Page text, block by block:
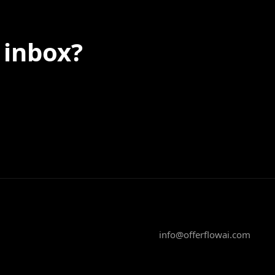
info@offerflowai.com